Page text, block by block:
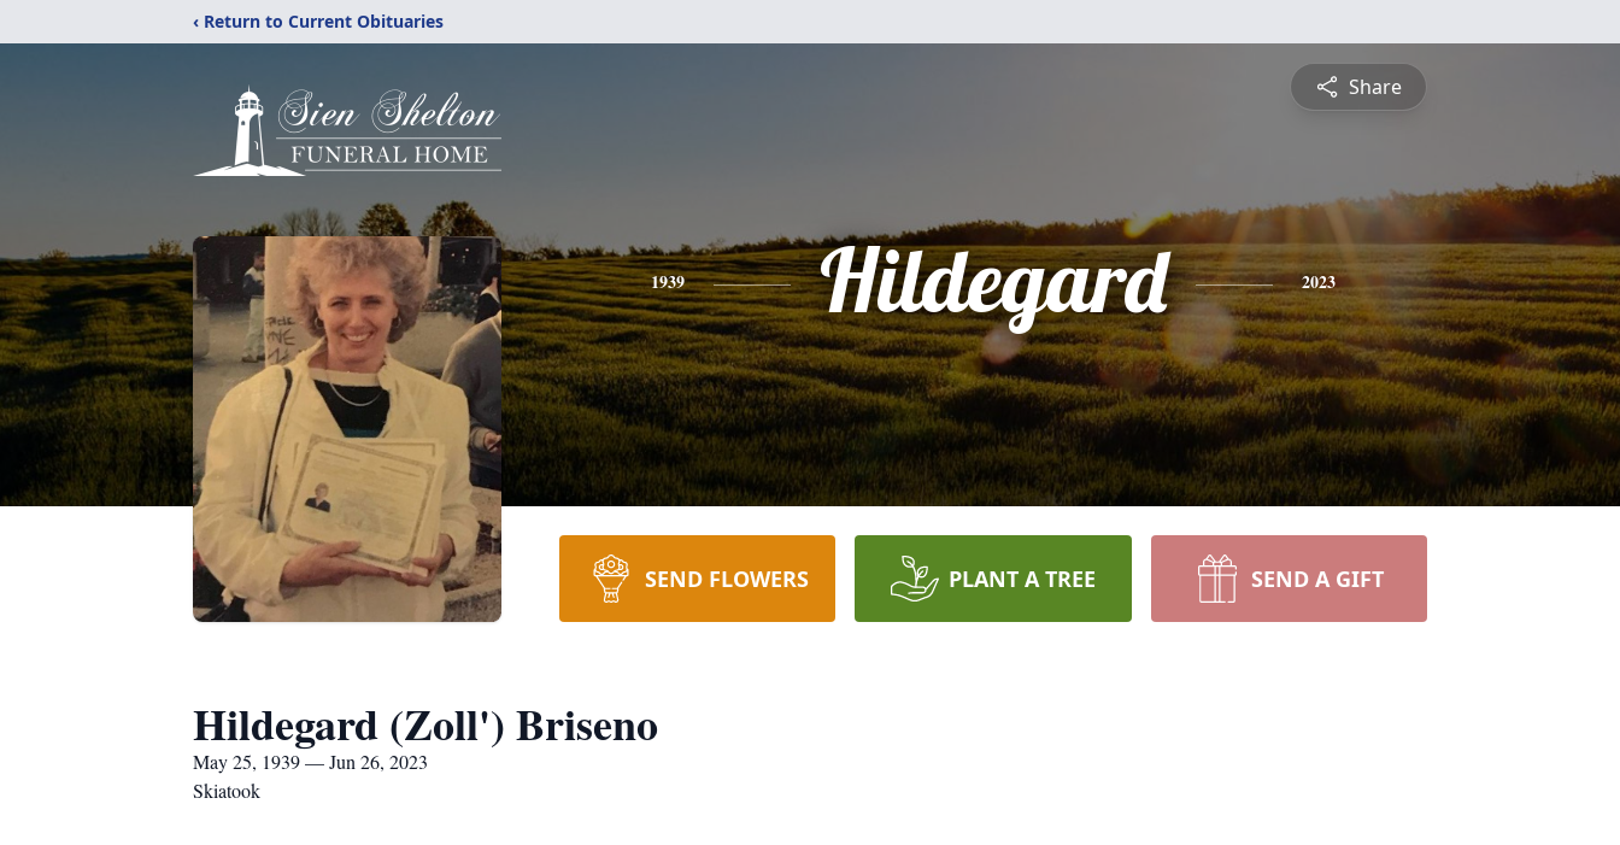
‹ Return to Current Obituaries
Share
1939 Hildegard 2023
SEND FLOWERS PLANT A TREE SEND A GIFT
Hildegard (Zoll') Briseno
May 25, 1939 — Jun 26, 2023
Skiatook